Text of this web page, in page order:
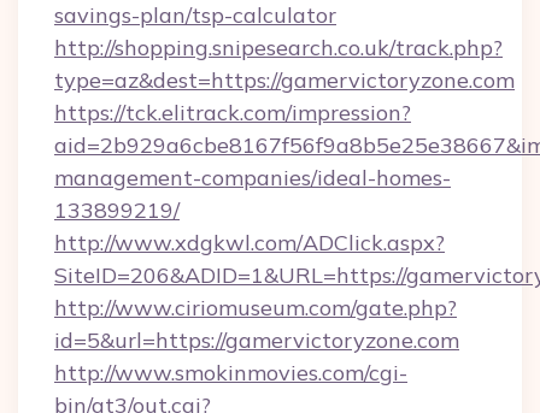
savings-plan/tsp-calculator
http://shopping.snipesearch.co.uk/track.php?
type=az&dest=https://gamervictoryzone.com
https://tck.elitrack.com/impression?
management-companies/ideal-homes-
133899219/
http://www.xdgkwl.com/ADClick.aspx?
SiteID=206&ADID=1&URL=https://
http://www.ciriomuseum.com/gate.php?
id=5&url=https://gamervictoryzone.com
http://www.smokinmovies.com/cgi-
bin/at3/out.cgi?